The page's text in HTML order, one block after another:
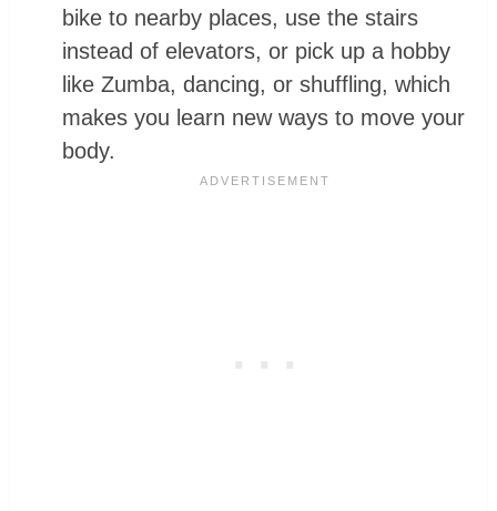
bike to nearby places, use the stairs
instead of elevators, or pick up a hobby
like Zumba, dancing, or shuffling, which
makes you learn new ways to move your
body.